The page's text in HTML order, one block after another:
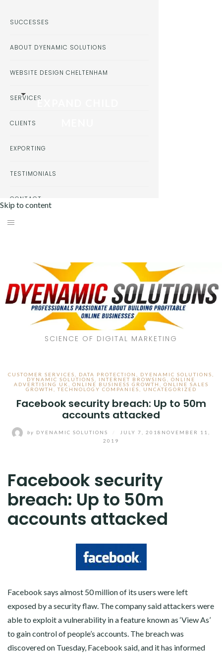
Skip to content
SCIENCE OF DIGITAL MARKETING
CUSTOMER SERVICES DATA PROTECTION DYENAMIC SOLUTIONS
DYNAMIC SOLUTIONS
INTERNET BROWSING
ONLINE
ADVERTISING UK
ONLINE BUSINESS GROWTH
ONLINE SALES
GROWTH
,TECHNOLOGY COMPANIES UNCATEGORIZED
Facebook security breach: Up to 50m
accounts attacked
by DYENAMIC SOLUTIONS JULY 7, 2018 NOVEMBER 11,
2019
Facebook security
breach: Up to 50m
accounts attacked
Facebook says almost 50 million of its users were left
exposed by a security flaw. The company said attackers were
able to exploit a vulnerability in a feature known as ‘View As’
to gain control of people’s accounts. The breach was
discovered on Tuesday, Facebook said, and it has informed
SUCCESSES
ABOUT DYENAMIC SOLUTIONS
WEBSITE DESIGN CHELTENHAM
SERVICESEXPAND CHILD
CLIENTS
EXPORTING
TESTIMONIALS
CONTACT